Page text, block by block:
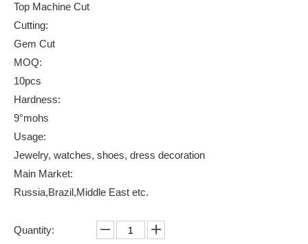
Top Machine Cut
Cutting:
Gem Cut
MOQ:
10pcs
Hardness:
9°mohs
Usage:
Jewelry, watches, shoes, dress decoration
Main Market:
Russia,Brazil,Middle East etc.
Quantity: